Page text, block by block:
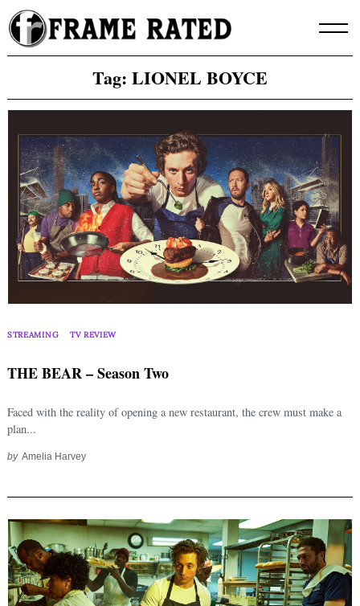
Skip
to
content
Tag: LIONEL BOYCE
STREAMING TV REVIEW
THE BEAR – Season Two
Faced with the reality of opening a new restaurant, the crew must make a
plan...
by Amelia Harvey